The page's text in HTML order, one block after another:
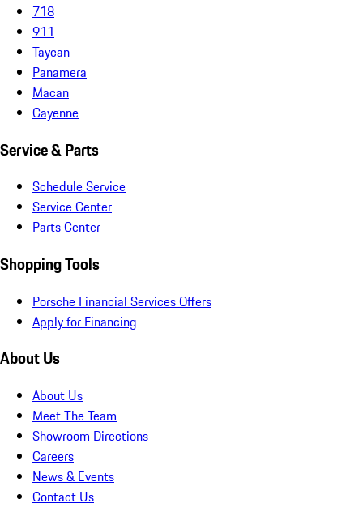
718
911
Taycan
Panamera
Macan
Cayenne
Service & Parts
Schedule Service
Service Center
Parts Center
Shopping Tools
Porsche Financial Services Offers
Apply for Financing
About Us
About Us
Meet The Team
Showroom Directions
Careers
News & Events
Contact Us